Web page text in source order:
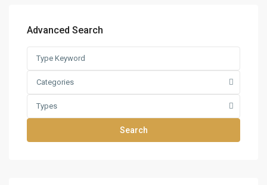
Advanced Search
Categories
Types
Search